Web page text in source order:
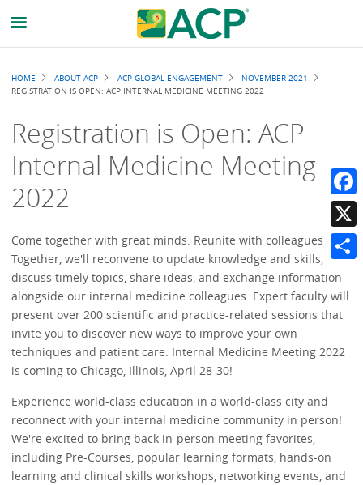
Breadcrumb
HOME ABOUT ACP ACP GLOBAL ENGAGEMENT
NOVEMBER 2021
REGISTRATION IS OPEN: ACP INTERNAL MEDICINE MEETING 2022
Registration is Open: ACP
Internal Medicine Meeting
2022
Come together with great minds. Reunite with colleagues.
Together, we'll reconvene to update knowledge and skills,
discuss timely topics, share ideas, and exchange information
alongside our internal medicine colleagues. Expert faculty will
present over 200 scientific and practice-related sessions that
invite you to discover new ways to improve your own
techniques and patient care. Internal Medicine Meeting 2022
is coming to Chicago, Illinois, April 28-30!
Experience world-class education in a world-class city and
reconnect with your internal medicine community in person!
We're excited to bring back in-person meeting favorites,
including Pre-Courses, popular learning formats, hands-on
learning and clinical skills workshops, networking events, and
X
Share